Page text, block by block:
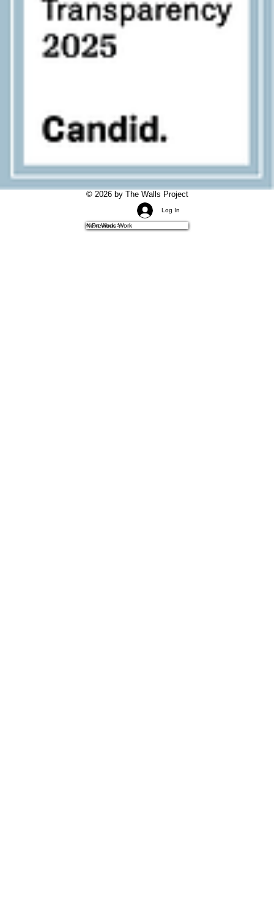
© 2026 by The Walls Project
Log In
< Previous Work
Next Work >